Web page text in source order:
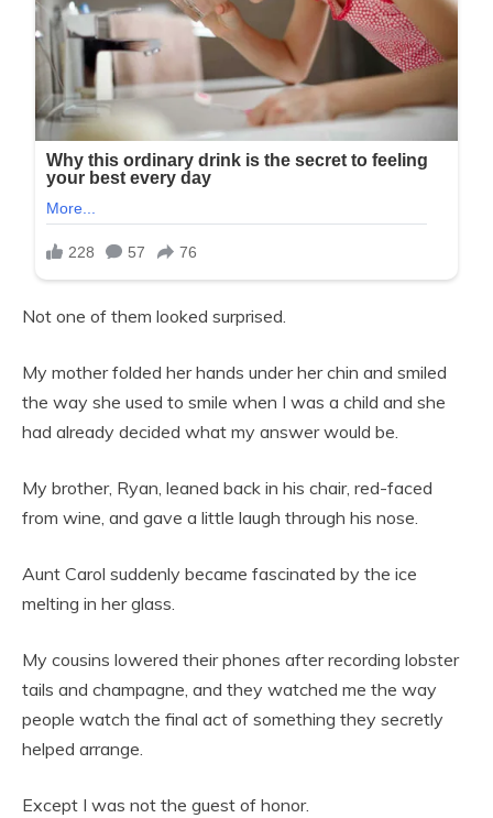
Not one of them looked surprised.
My mother folded her hands under her chin and smiled
the way she used to smile when I was a child and she
had already decided what my answer would be.
My brother, Ryan, leaned back in his chair, red-faced
from wine, and gave a little laugh through his nose.
Aunt Carol suddenly became fascinated by the ice
melting in her glass.
My cousins lowered their phones after recording lobster
tails and champagne, and they watched me the way
people watch the final act of something they secretly
helped arrange.
Except I was not the guest of honor.